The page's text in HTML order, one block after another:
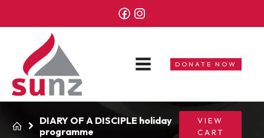
DONATE NOW
DIARY OF A DISCIPLE holiday
programme
VIEW
CART